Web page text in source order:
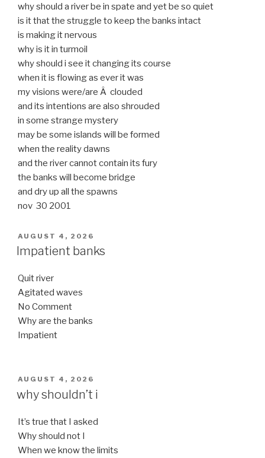
why should a river be in spate and yet be so quiet
is it that the struggle to keep the banks intact
is making it nervous
why is it in turmoil
why should i see it changing its course
when it is flowing as ever it was
my visions were/are Â clouded
and its intentions are also shrouded
in some strange mystery
may be some islands will be formed
when the reality dawns
and the river cannot contain its fury
the banks will become bridge
and dry up all the spawns
nov 30 2001
POSTED
ON
AUGUST 4, 2026
Impatient banks
Quit river
Agitated waves
No Comment
Why are the banks
Impatient
POSTED
ON
AUGUST 4, 2026
why shouldn’t i
It’s true that I asked
Why should not I
When we know the limits